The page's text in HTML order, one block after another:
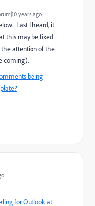
years ago
Last I heard, it
this may be fixed
the attention of the
coming).
being
for Outlook at